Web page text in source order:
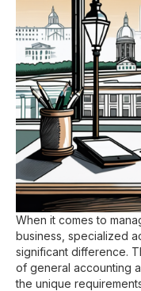
When it comes to
business, specialized
significant difference.
of general accounting
the unique